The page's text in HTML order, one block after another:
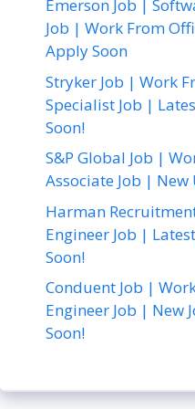
Emerson Job |
Job | Work From
Apply Soon
Stryker Job | Work
Specialist Job |
Soon!
S&P Global Job |
Associate Job |
Harman
Engineer Job |
Soon!
Conduent Job |
Engineer Job | New
Soon!